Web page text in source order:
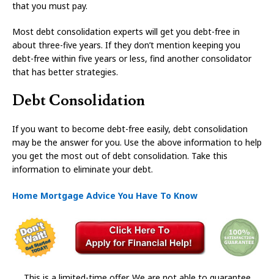
that you must pay.
Most debt consolidation experts will get you debt-free in
about three-five years. If they don’t mention keeping you
debt-free within five years or less, find another consolidator
that has better strategies.
Debt Consolidation
If you want to become debt-free easily, debt consolidation
may be the answer for you. Use the above information to help
you get the most out of debt consolidation. Take this
information to eliminate your debt.
Home Mortgage Advice You Have To Know